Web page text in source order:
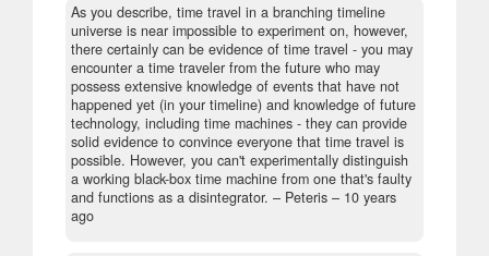
As you describe, time travel in a branching timeline
universe is near impossible to experiment on, however,
there certainly can be evidence of time travel - you may
encounter a time traveler from the future who may
possess extensive knowledge of events that have not
happened yet (in your timeline) and knowledge of future
technology, including time machines - they can provide
solid evidence to convince everyone that time travel is
possible. However, you can't experimentally distinguish
a working black-box time machine from one that's faulty
and functions as a disintegrator. – Peteris – 10 years
ago